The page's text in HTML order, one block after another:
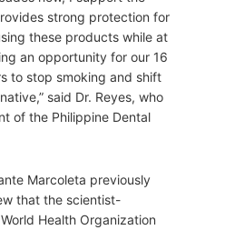
strong protection for
these products while at
an opportunity for our 16
to stop smoking and shift
said Dr. Reyes, who
of the Philippine Dental
Marcoleta previously
that the scientist-
Health Organization